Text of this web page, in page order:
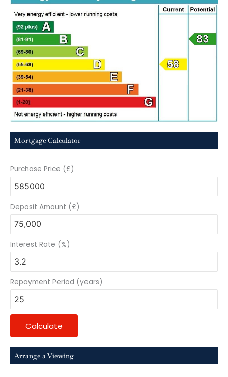
Mortgage Calculator
Purchase Price (£)
Deposit Amount (£)
Interest Rate (%)
Repayment Period (years)
Calculate
Arrange a Viewing